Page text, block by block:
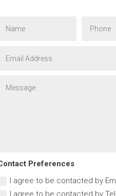
Preferences
I agree to be contacted by
I agree to be contacted by